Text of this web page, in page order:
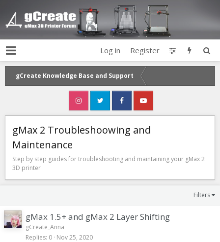
Log in Register
gCreate Knowledge Base and Support
gMax 2 Troubleshoowing and
Maintenance
Step by step guides for troubleshooting and maintaining your gMax 2
3D printer
Filters
gMax 1.5+ and gMax 2 Layer Shifting
gCreate_Anna
Replies 0 Nov 25, 2020